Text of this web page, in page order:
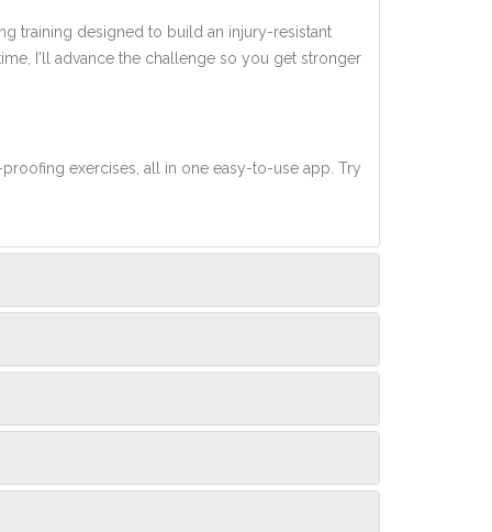
training designed to build an injury-resistant
I'll advance the challenge so you get stronger
exercises, all in one easy-to-use app. Try